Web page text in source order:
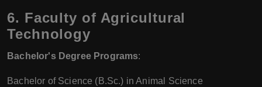
6. Faculty of Agricultural
Technology
Bachelor's Degree Programs:
Bachelor of Science (B.Sc.) in Animal Science